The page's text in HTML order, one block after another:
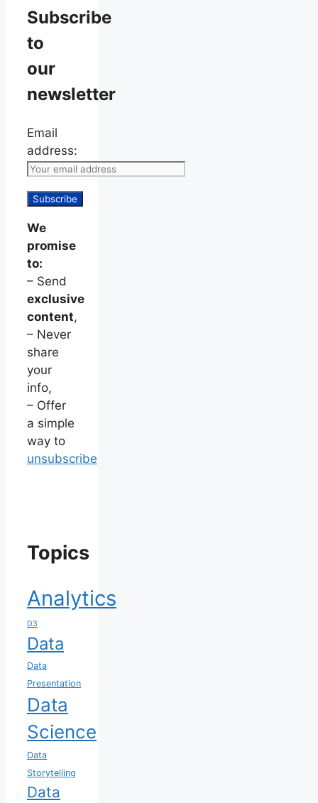
Subscribe
to
our
newsletter
Email
address:
We
promise
to:
– Send
exclusive
content,
– Never
share
your
info,
– Offer
a simple
way to
unsubscribe
Topics
Analytics
D3
Data
Data
Presentation
Data
Science
Data
Storytelling
Data